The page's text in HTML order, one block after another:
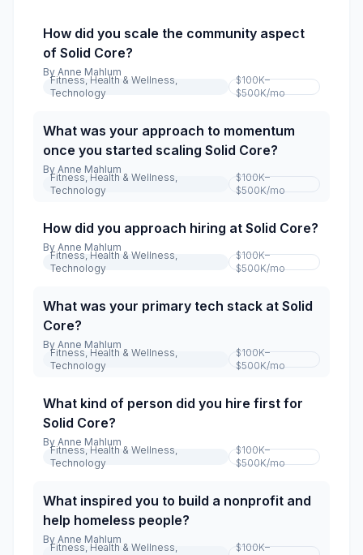
How did you scale the community aspect
of Solid Core?
By Anne Mahlum
Fitness, Health & Wellness,
Technology
$100K–
$500K/mo
What was your approach to momentum
once you started scaling Solid Core?
By Anne Mahlum
Fitness, Health & Wellness,
Technology
$100K–
$500K/mo
How did you approach hiring at Solid Core?
By Anne Mahlum
Fitness, Health & Wellness,
Technology
$100K–
$500K/mo
What was your primary tech stack at Solid
Core?
By Anne Mahlum
Fitness, Health & Wellness,
Technology
$100K–
$500K/mo
What kind of person did you hire first for
Solid Core?
By Anne Mahlum
Fitness, Health & Wellness,
Technology
$100K–
$500K/mo
What inspired you to build a nonprofit and
help homeless people?
By Anne Mahlum
Fitness, Health & Wellness,
$100K–